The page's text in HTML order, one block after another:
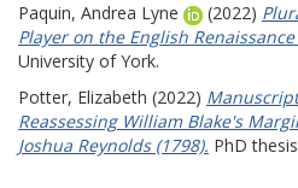
Paquin, Andrea Lyne (2022)
Player on the English Renaissance
University of York.
Potter, Elizabeth (2022)
Reassessing William Blake's
Joshua Reynolds (1798). PhD